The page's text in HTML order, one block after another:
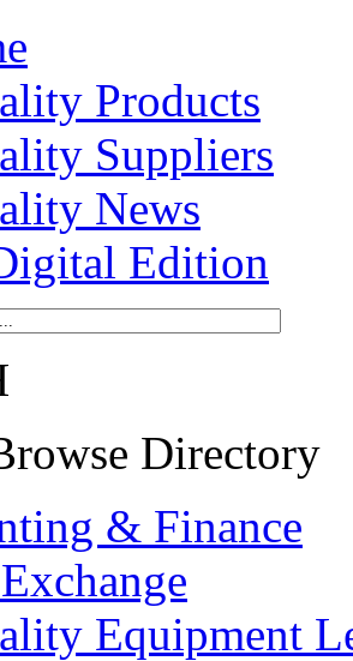
Products
Suppliers
News
Edition
Directory
& Finance
Equipment